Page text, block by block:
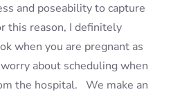
and poseability to capture
this reason, I definitely
when you are pregnant as
about scheduling when
the hospital. We make an